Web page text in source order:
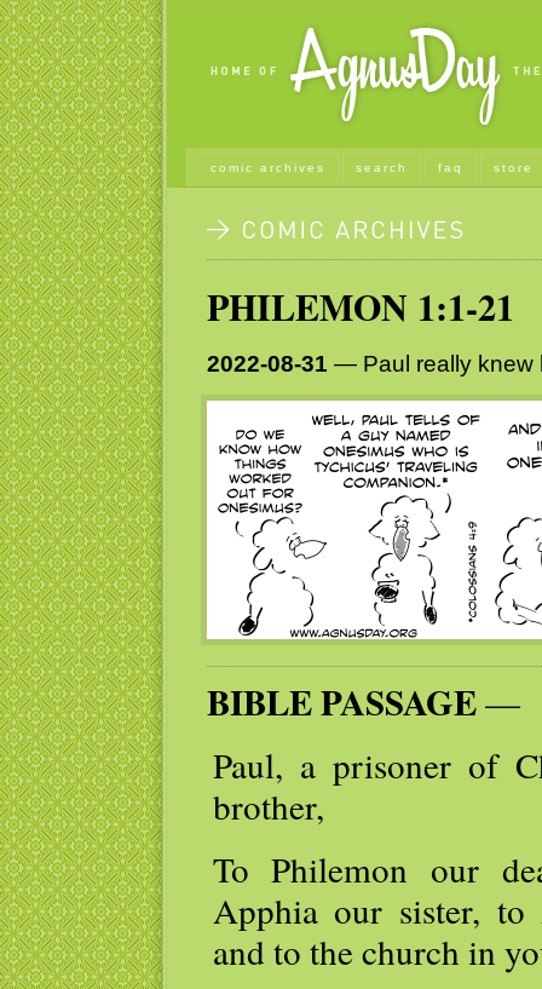
comic archives search faq store
PHILEMON 1:1-21
2022-08-31 — Paul really knew
BIBLE PASSAGE—
Paul, a prisoner of
brother,
To Philemon our
Apphia our sister, to
and to the church in